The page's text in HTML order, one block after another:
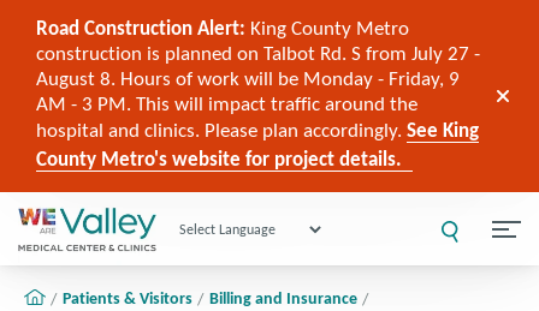
Road Construction Alert: King County Metro
construction is planned on Talbot Rd. S from July 27 -
August 8. Hours of work will be Monday - Friday, 9
AM - 3 PM. This will impact traffic around the
hospital and clinics. Please plan accordingly. See King
County Metro's website for project details.
Powered by
Patients & Visitors
Billing and Insurance